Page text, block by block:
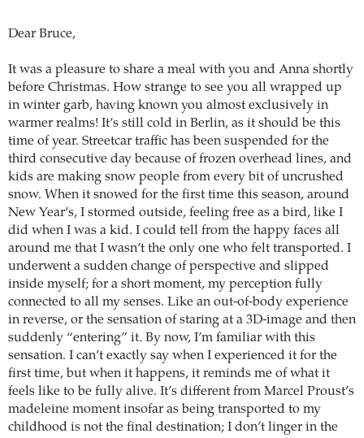
Dear Bruce,
It was a pleasure to share a meal with you and Anna shortly
before Christmas. How strange to see you all wrapped up
in winter garb, having known you almost exclusively in
warmer realms! It’s still cold in Berlin, as it should be this
time of year. Streetcar traffic has been suspended for the
third consecutive day because of frozen overhead lines, and
kids are making snow people from every bit of uncrushed
snow. When it snowed for the first time this season, around
New Year’s, I stormed outside, feeling free as a bird, like I
did when I was a kid. I could tell from the happy faces all
around me that I wasn’t the only one who felt transported. I
underwent a sudden change of perspective and slipped
inside myself; for a short moment, my perception fully
connected to all my senses. Like an out-of-body experience
in reverse, or the sensation of staring at a 3D-image and then
suddenly “entering” it. By now, I’m familiar with this
sensation. I can’t exactly say when I experienced it for the
first time, but when it happens, it reminds me of what it
feels like to be fully alive. It’s different from Marcel Proust’s
madeleine moment insofar as being transported to my
childhood is not the final destination; I don’t linger in the